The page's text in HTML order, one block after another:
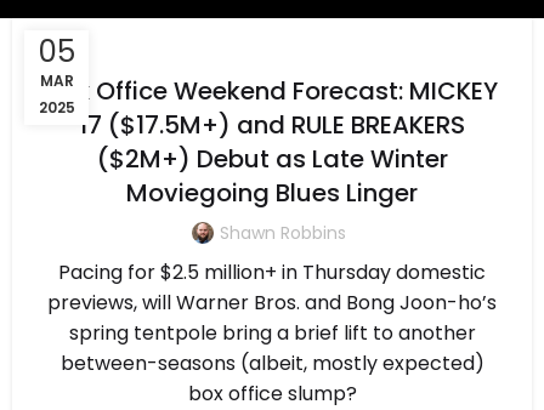
05
MAR
2025
Box Office Weekend Forecast: MICKEY
17 ($17.5M+) and RULE BREAKERS
($2M+) Debut as Late Winter
Moviegoing Blues Linger
Shawn Robbins
Pacing for $2.5 million+ in Thursday domestic
previews, will Warner Bros. and Bong Joon-ho’s
spring tentpole bring a brief lift to another
between-seasons (albeit, mostly expected)
box office slump?